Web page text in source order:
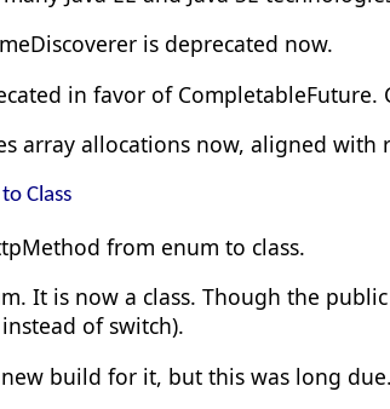
is deprecated now.
in favor of CompletableFuture.
array allocations now, aligned
Class
from enum to class.
It is now a class. Though the
of switch).
build for it, but this was long due.